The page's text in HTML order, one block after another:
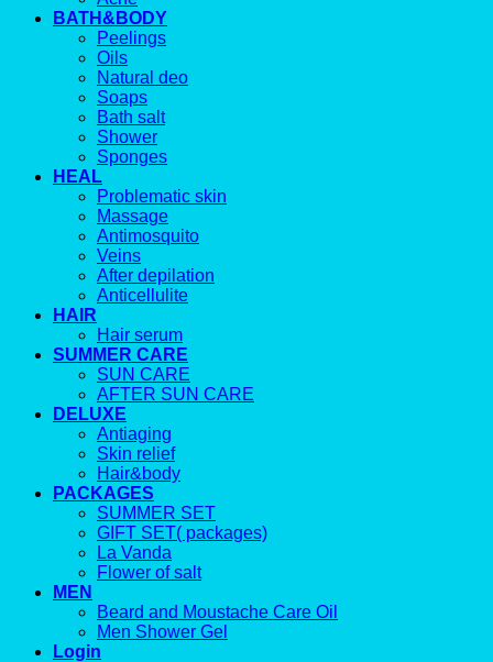
BATH&BODY
Peelings
Oils
Natural deo
Soaps
Bath salt
Shower
Sponges
HEAL
Problematic skin
Massage
Antimosquito
Veins
After depilation
Anticellulite
HAIR
Hair serum
SUMMER CARE
SUN CARE
AFTER SUN CARE
DELUXE
Antiaging
Skin relief
Hair&body
PACKAGES
SUMMER SET
GIFT SET( packages)
La Vanda
Flower of salt
MEN
Beard and Moustache Care Oil
Men Shower Gel
Login